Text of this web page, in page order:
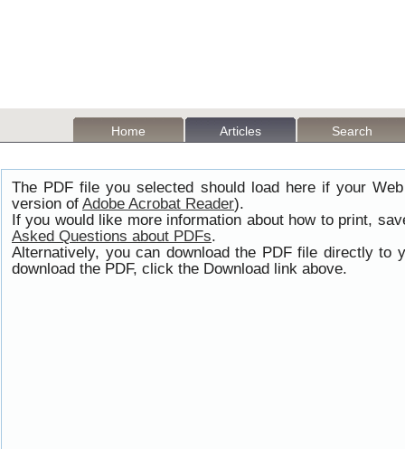
Home Articles Search
The PDF file you selected should load here if your
version of Adobe Acrobat Reader).
If you would like more information about how to print,
Asked Questions about PDFs.
Alternatively, you can download the PDF file directly to
download the PDF, click the Download link above.